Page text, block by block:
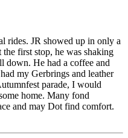
rides. JR showed up in only a
first stop, he was shaking
down. He had a coffee and
my Gerbrings and leather
parade, I would
home. Many fond
and may Dot find comfort.